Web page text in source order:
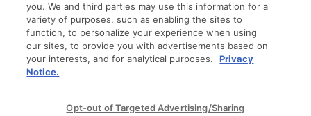
© techstars 2024 | privacy policy | terms of use
you. We and third parties may use this information for a
variety of purposes, such as enabling the sites to
function, to personalize your experience when using
our sites, to provide you with advertisements based on
your interests, and for analytical purposes.
Privacy
Notice.
Opt-out of Targeted Advertising/Sharing